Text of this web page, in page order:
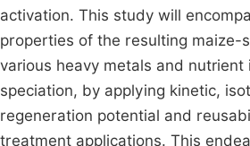
activation. This study will
properties of the resulting
various heavy metals and
speciation, by applying kinetic,
regeneration potential and
treatment applications. This